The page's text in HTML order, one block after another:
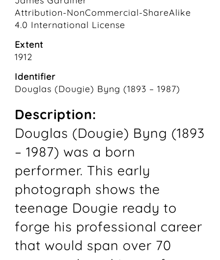
Attribution-NonCommercial-ShareAlike
4.0 International License
Extent
1912
Identifier
Douglas (Dougie) Byng (1893 – 1987)
Description:
Douglas (Dougie) Byng (1893
– 1987) was a born
performer. This early
photograph shows the
teenage Dougie ready to
forge his professional career
that would span over 70